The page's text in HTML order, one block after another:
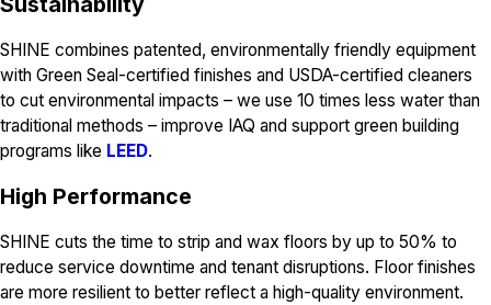
SHINE combines patented, environmentally friendly equipment
with Green Seal-certified finishes and USDA-certified cleaners
to cut environmental impacts – we use 10 times less water than
traditional methods – improve IAQ and support green building
programs like LEED.
High Performance
SHINE cuts the time to strip and wax floors by up to 50% to
reduce service downtime and tenant disruptions. Floor finishes
are more resilient to better reflect a high-quality environment.